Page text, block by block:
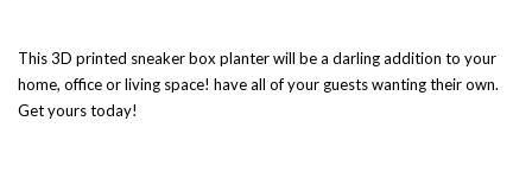
This 3D printed sneaker box planter will be a darling addition to your
home, office or living space! have all of your guests wanting their own.
Get yours today!